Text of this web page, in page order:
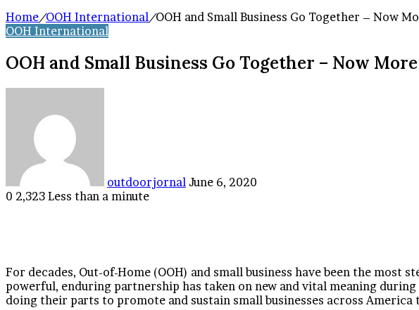
Home/OOH International/OOH and Small Business Go Together – Now
OOH International
OOH and Small Business Go Together – Now
outdoorjornal June 6, 2020
0 2,323 Less than a minute
For decades, Out-of-Home (OOH) and small business have been the
powerful, enduring partnership has taken on new and vital meaning
doing their parts to promote and sustain small businesses across